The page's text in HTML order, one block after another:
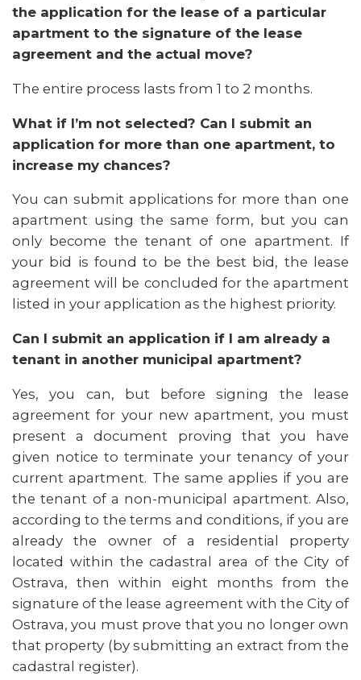
the application for the lease of a particular
apartment to the signature of the lease
agreement and the actual move?
The entire process lasts from 1 to 2 months.
What if I’m not selected? Can I submit an
application for more than one apartment, to
increase my chances?
You can submit applications for more than one
apartment using the same form, but you can
only become the tenant of one apartment. If
your bid is found to be the best bid, the lease
agreement will be concluded for the apartment
listed in your application as the highest priority.
Can I submit an application if I am already a
tenant in another municipal apartment?
Yes, you can, but before signing the lease
agreement for your new apartment, you must
present a document proving that you have
given notice to terminate your tenancy of your
current apartment. The same applies if you are
the tenant of a non-municipal apartment. Also,
according to the terms and conditions, if you are
already the owner of a residential property
located within the cadastral area of the City of
Ostrava, then within eight months from the
signature of the lease agreement with the City of
Ostrava, you must prove that you no longer own
that property (by submitting an extract from the
cadastral register).